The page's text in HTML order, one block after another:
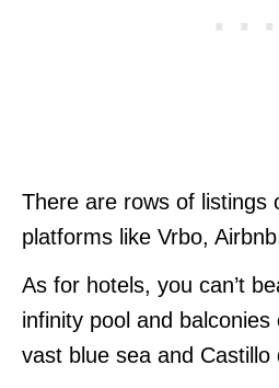
There are rows of listings
platforms like Vrbo,
As for hotels, you can’t
infinity pool and balconies
vast blue sea and Castillo